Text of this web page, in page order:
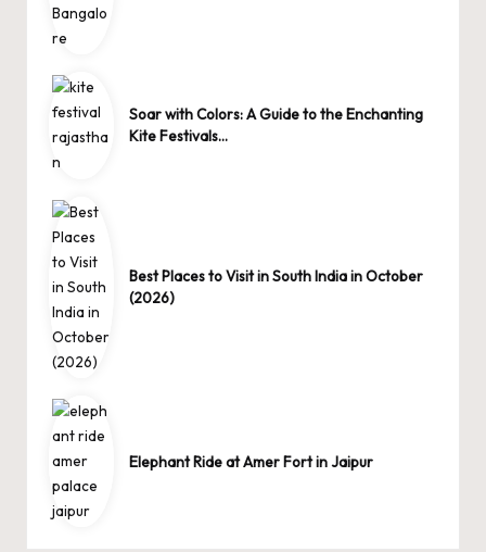
Soar with Colors: A Guide to the Enchanting
Kite Festivals…
Best Places to Visit in South India in October
(2026)
Elephant Ride at Amer Fort in Jaipur